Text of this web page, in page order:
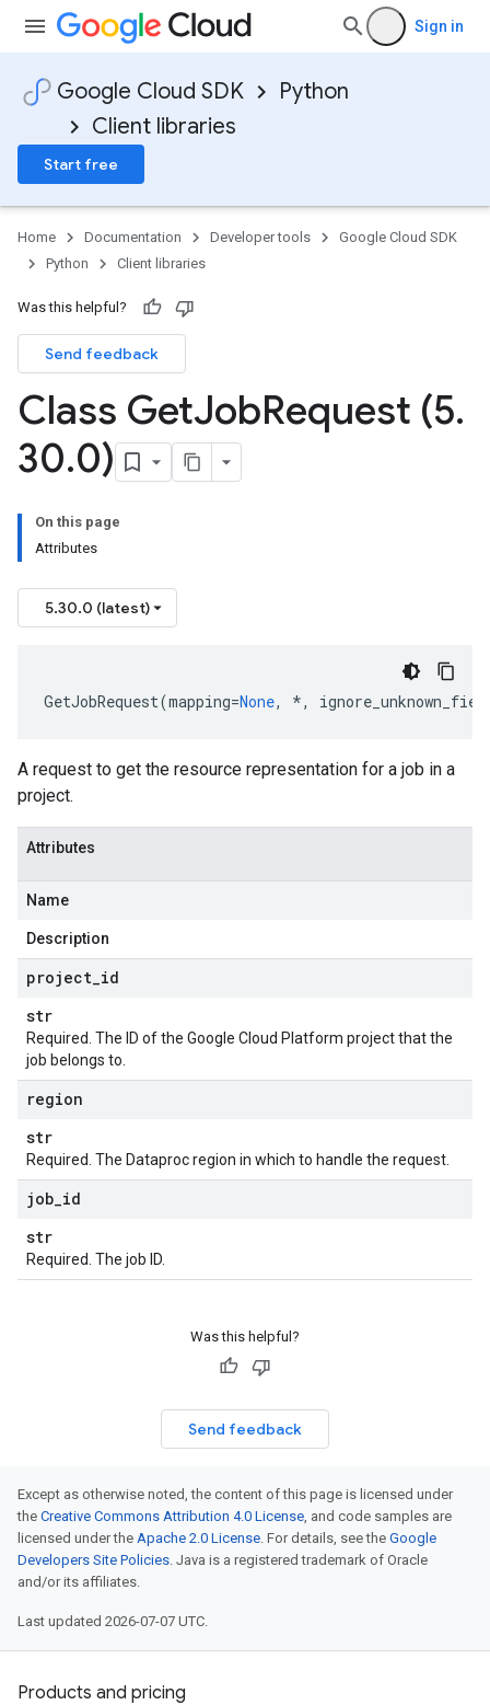
Sign in
Google Cloud SDK
Python
Client libraries
Start free
Home Documentation Developer tools
Google Cloud SDK
Python
Client libraries
Was this helpful?
Send feedback
Class GetJobRequest (5.
30.0)
On this page
Attributes
5.30.0 (latest)
GetJobRequest(mapping=None, *,
A request to get the resource representation for a job in a
project.
Attributes
Name
Description
project id
str
Required. The ID of the Google Cloud Platform project that the
job belongs to.
region
str
Required. The Dataproc region in which to handle the request.
job id
str
Required. The job ID.
Was this helpful?
Send feedback
Except as otherwise noted, the content of this page is licensed under
the Creative Commons Attribution 4.0 License, and code samples are
licensed under the Apache 2.0 License. For details, see the Google
Developers Site Policies. Java is a registered trademark of Oracle
and/or its affiliates.
Last updated 2026-07-07 UTC.
Products and pricing